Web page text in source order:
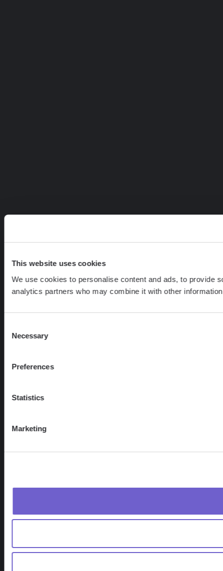
This website uses cookies
We use cookies to personalise content and ads, to provide
analytics partners who may combine it with other
Selection
Necessary
Preferences
Statistics
Marketing